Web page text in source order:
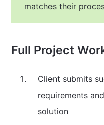
matches their
Full Project
Client submits
requirements
solution